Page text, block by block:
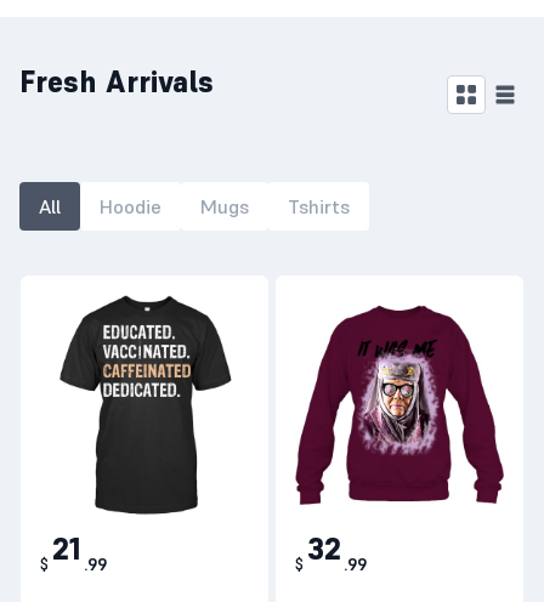
Fresh Arrivals
All Hoodie Mugs Tshirts
$ 21 .99 $ 32 .99